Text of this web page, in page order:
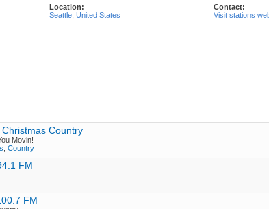
Location:
Seattle United States
Contact:
Visit stations
Country
Movin!
Country
FM
FM